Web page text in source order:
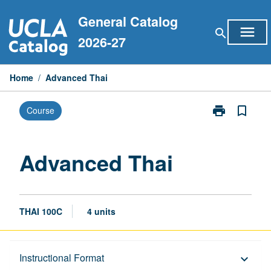
to
content
General Catalog
2026-27
search menu
Home / Advanced Thai
Course print
Print
bookmark_border
Advanced Thai
THAI 100C 4 units
Instructional Format keyboard_arrow_down
Description